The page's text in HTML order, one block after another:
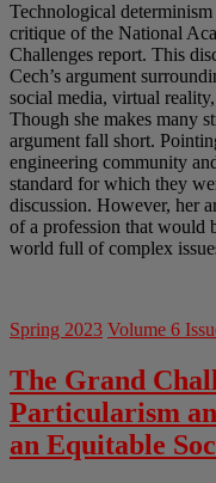
Technological
critique of the National
Challenges report. This
Cech’s argument
social media, virtual
Though she makes many
argument fall short.
engineering community
standard for which they
discussion. However, her
of a profession that would
world full of complex
Spring 2023 Volume 6
The Grand
Particularism
an Equitable